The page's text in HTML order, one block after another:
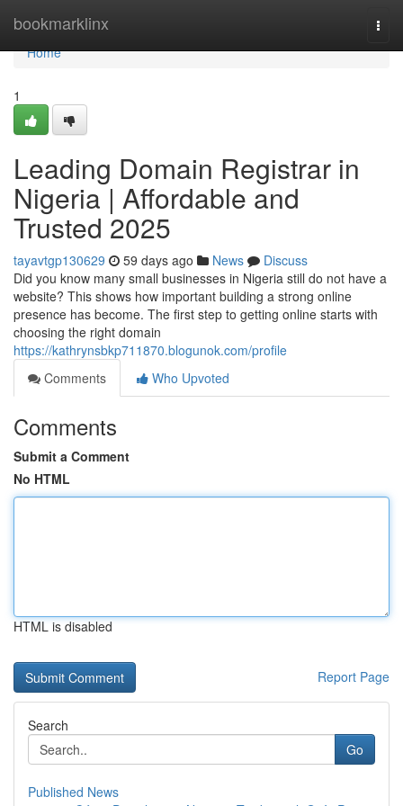
bookmarklinx
Home
Home
1
Leading Domain Registrar in
Nigeria | Affordable and
Trusted 2025
tayavtgp130629 59 days ago News
Discuss
Did you know many small businesses in Nigeria still do not have a
website? This shows how important building a strong online
presence has become. The first step to getting online starts with
choosing the right domain
https://kathrynsbkp711870.blogunok.com/profile
Comments
Who Upvoted
Comments
Submit a Comment
No HTML
HTML is disabled
Report Page
Search
Go
Published News